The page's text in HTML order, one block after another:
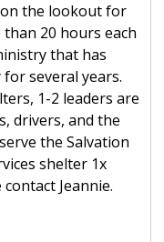
the lookout for
20 hours each
that has
several years.
1-2 leaders are
drivers, and the
the Salvation
shelter 1x
Jeannie.